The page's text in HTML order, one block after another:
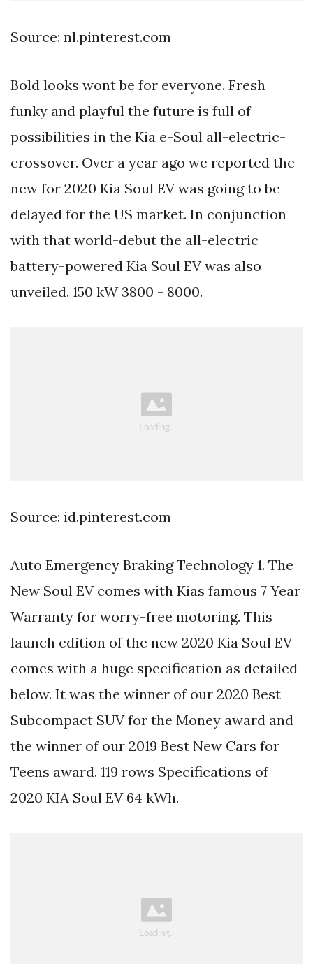
Source: nl.pinterest.com
Bold looks wont be for everyone. Fresh
funky and playful the future is full of
possibilities in the Kia e-Soul all-electric-
crossover. Over a year ago we reported the
new for 2020 Kia Soul EV was going to be
delayed for the US market. In conjunction
with that world-debut the all-electric
battery-powered Kia Soul EV was also
unveiled. 150 kW 3800 - 8000.
Source: id.pinterest.com
Auto Emergency Braking Technology 1. The
New Soul EV comes with Kias famous 7 Year
Warranty for worry-free motoring. This
launch edition of the new 2020 Kia Soul EV
comes with a huge specification as detailed
below. It was the winner of our 2020 Best
Subcompact SUV for the Money award and
the winner of our 2019 Best New Cars for
Teens award. 119 rows Specifications of
2020 KIA Soul EV 64 kWh.